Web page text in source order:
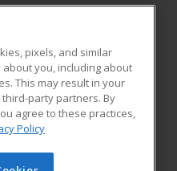
Blog
pixels, and similar
you, including about
This may result in your
party partners. By
agree to these practices,
Policy